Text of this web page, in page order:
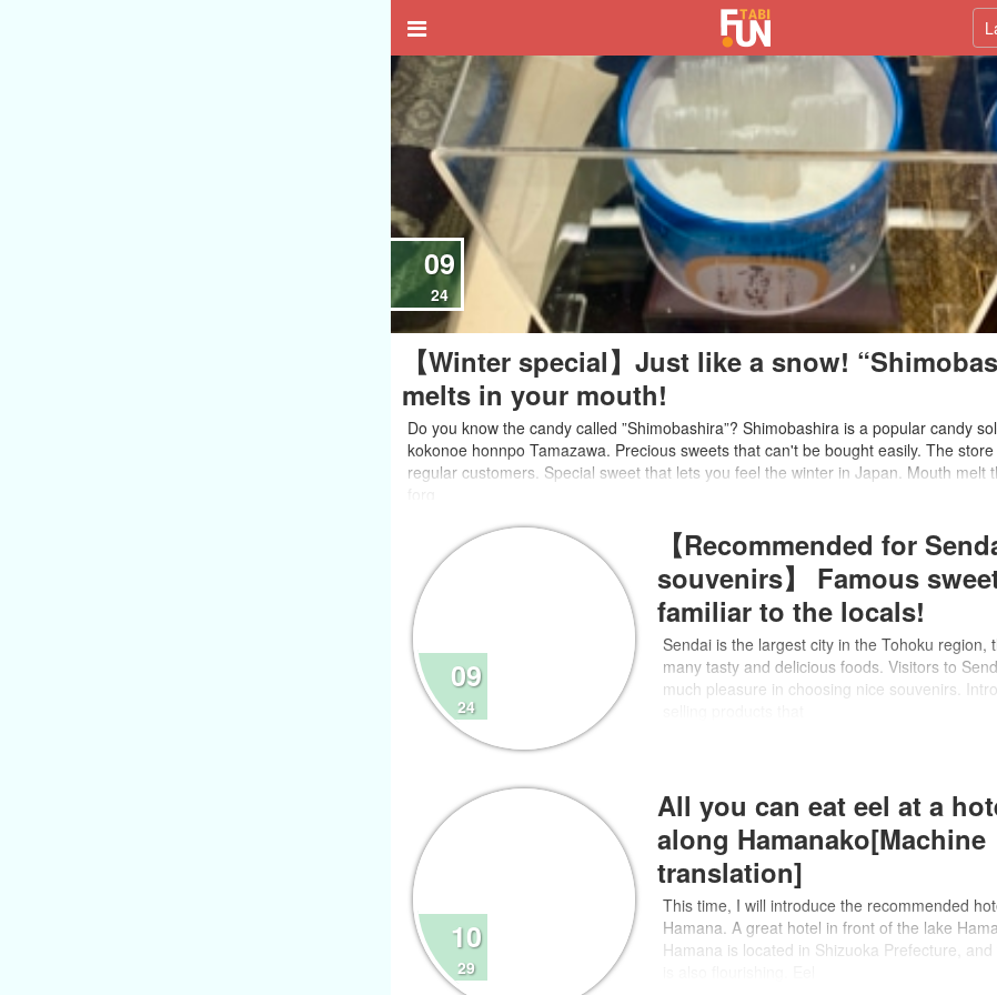
09
24
【Winter special】Just like a snow!
melts in your mouth!
Do you know the candy called ”Shimobashira”? Shimobashira is a popular candy
kokonoe honnpo Tamazawa. Precious sweets that can't be bought easily. The
regular customers. Special sweet that lets you feel the winter in Japan. Mouth melt
09
24
【Recommended for
souvenirs】 Famous
familiar to the locals!
Sendai is the largest city in the Tohoku region,
many tasty and delicious foods. Visitors to
much pleasure in choosing nice souvenirs.
10
29
All you can eat eel at a
along Hamanako[Machine
translation]
This time, I will introduce the recommended
Hamana. A great hotel in front of the lake
Hamana is located in Shizuoka Prefecture,